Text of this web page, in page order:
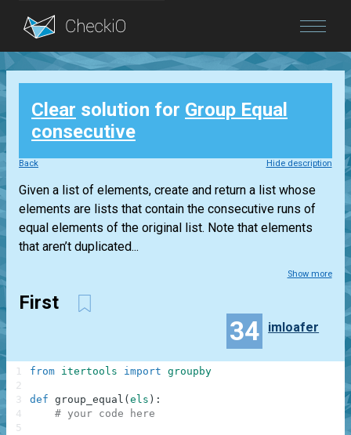
Blog
Login
Clear solution for Group Equal
consecutive
Back Hide description
Given a list of elements, create and return a list whose
elements are lists that contain the consecutive runs of
equal elements of the original list. Note that elements
that aren’t duplicated...
Show more
First
34 imloafer
from itertools import groupby
def group_equal ( els ) :
# your code here
1
2
3
4
5